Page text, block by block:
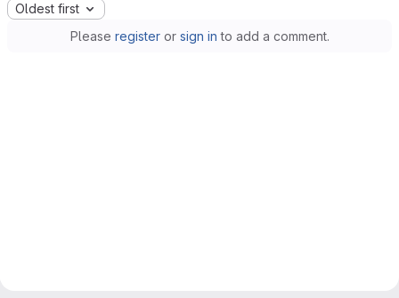
Oldest first
Please registeror sign in to add a comment.